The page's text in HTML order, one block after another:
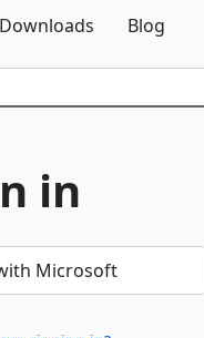
Downloads Blog
in
Microsoft